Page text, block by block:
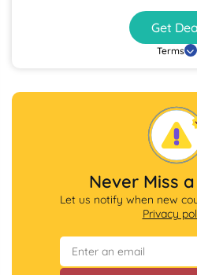
Get
Terms
Never Miss
Let us notify when new
Privacy